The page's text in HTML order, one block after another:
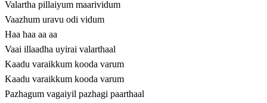
Valartha pillaiyum maarividum
Vaazhum uravu odi vidum
Haa haa aa aa
Vaai illaadha uyirai valarthaal
Kaadu varaikkum kooda varum
Kaadu varaikkum kooda varum
Pazhagum vagaiyil pazhagi paarthaal